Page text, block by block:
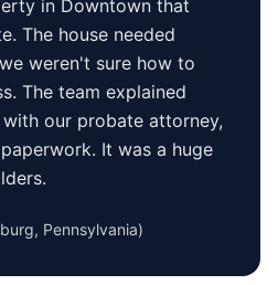
in Downtown that
The house needed
weren't sure how to
The team explained
our probate attorney,
It was a huge
Pennsylvania)